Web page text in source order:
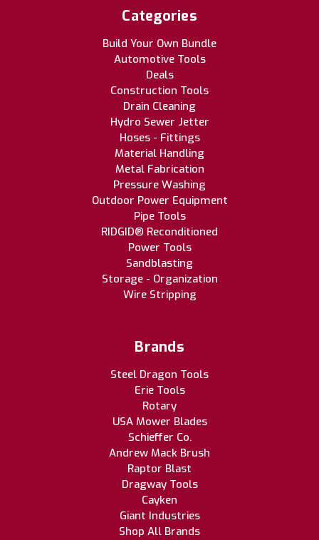
Categories
Build Your Own Bundle
Automotive Tools
Deals
Construction Tools
Drain Cleaning
Hydro Sewer Jetter
Hoses - Fittings
Material Handling
Metal Fabrication
Pressure Washing
Outdoor Power Equipment
Pipe Tools
RIDGID® Reconditioned
Power Tools
Sandblasting
Storage - Organization
Wire Stripping
Brands
Steel Dragon Tools
Erie Tools
Rotary
USA Mower Blades
Schieffer Co.
Andrew Mack Brush
Raptor Blast
Dragway Tools
Cayken
Giant Industries
Shop All Brands